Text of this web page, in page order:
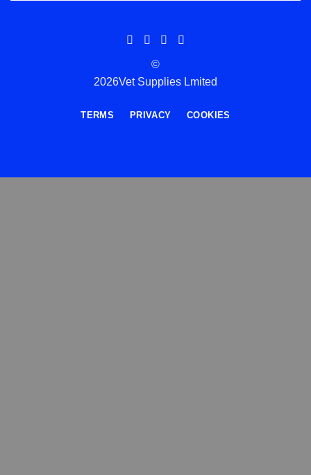
©
2026Vet Supplies Lmited
TERMS PRIVACY COOKIES